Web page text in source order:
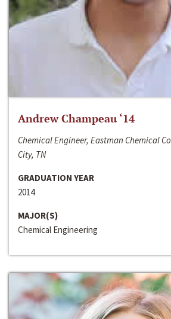
Andrew Champeau ‘14
Chemical Engineer, Eastman Chemical
City, TN
GRADUATION YEAR
2014
MAJOR(S)
Chemical Engineering